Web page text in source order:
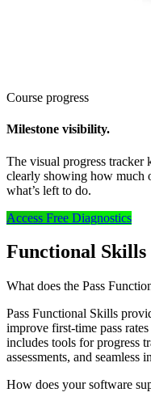
Course progress
Milestone visibility.
The visual progress tracker
clearly showing how much
what’s left to do.
Access Free Diagnostics
Functional Skills
What does the Pass
Pass Functional Skills
improve first-time pass
includes tools for progress
assessments, and seamless
How does your software